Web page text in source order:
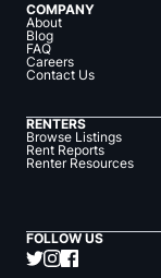
COMPANY
About
Blog
FAQ
Careers
Contact Us
RENTERS
Browse Listings
Rent Reports
Renter Resources
FOLLOW US